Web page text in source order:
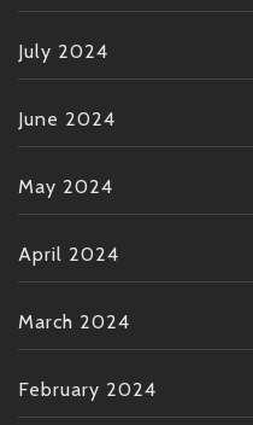
July 2024
June 2024
May 2024
April 2024
March 2024
February 2024